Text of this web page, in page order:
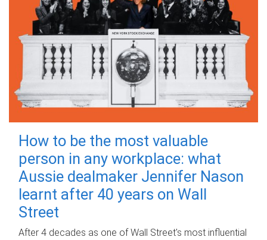
How to be the most valuable
person in any workplace: what
Aussie dealmaker Jennifer Nason
learnt after 40 years on Wall
Street
After 4 decades as one of Wall Street's most influential